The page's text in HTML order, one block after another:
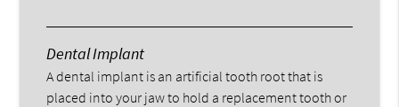
Dental Implant
A dental implant is an artificial tooth root that is
placed into your jaw to hold a replacement tooth or